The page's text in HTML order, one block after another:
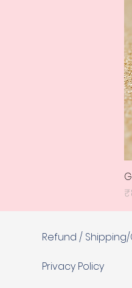
Refund /
Privacy Policy